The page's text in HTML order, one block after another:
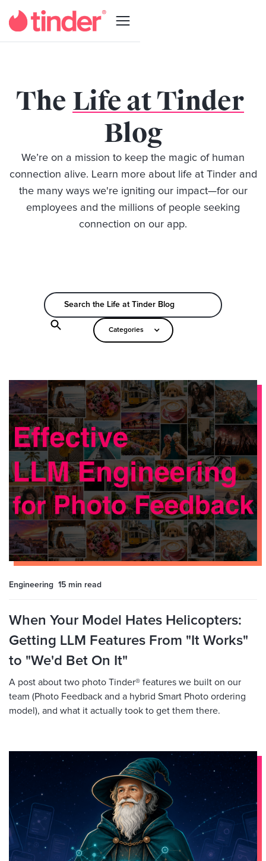
The Life at Tinder
Blog
We’re on a mission to keep the magic of human
connection alive. Learn more about life at Tinder and
the many ways we're igniting our impact—for our
employees and the millions of people seeking
connection on our app.
Categories
Engineering 15 min read
When Your Model Hates Helicopters:
Getting LLM Features From "It Works"
to "We'd Bet On It"
A post about two photo Tinder® features we built on our
team (Photo Feedback and a hybrid Smart Photo ordering
model), and what it actually took to get them there.